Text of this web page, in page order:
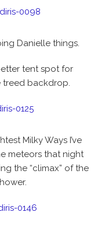
Danielle things.
tent spot for
treed backdrop.
Milky Ways I’ve
meteors that night
the “climax” of the